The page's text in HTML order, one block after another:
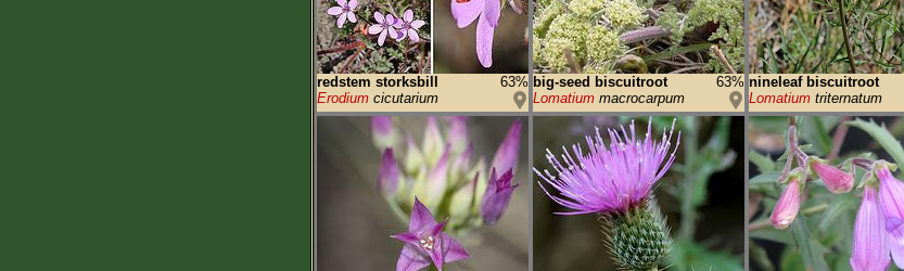
redstem storksbill
63%
Erodium cicutarium
big-seed biscuitroot
63%
Lomatium macrocarpum
nineleaf biscuitroot
Lomatium triternatum